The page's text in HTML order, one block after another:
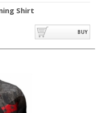
Shirt
BUY